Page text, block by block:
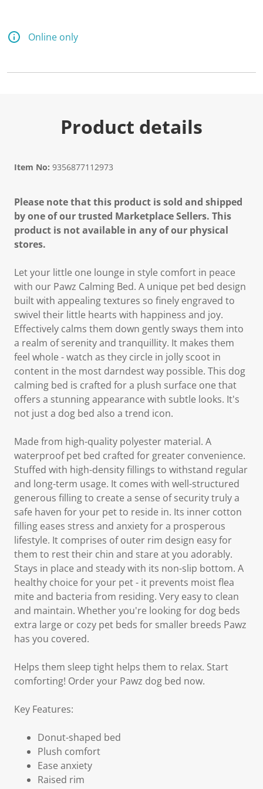
Online only
Product details
Item No: 9356877112973
Please note that this product is sold and shipped
by one of our trusted Marketplace Sellers. This
product is not available in any of our physical
stores.
Let your little one lounge in style comfort in peace
with our Pawz Calming Bed. A unique pet bed design
built with appealing textures so finely engraved to
swivel their little hearts with happiness and joy.
Effectively calms them down gently sways them into
a realm of serenity and tranquillity. It makes them
feel whole - watch as they circle in jolly scoot in
content in the most darndest way possible. This dog
calming bed is crafted for a plush surface one that
offers a stunning appearance with subtle looks. It's
not just a dog bed also a trend icon.
Made from high-quality polyester material. A
waterproof pet bed crafted for greater convenience.
Stuffed with high-density fillings to withstand regular
and long-term usage. It comes with well-structured
generous filling to create a sense of security truly a
safe haven for your pet to reside in. Its inner cotton
filling eases stress and anxiety for a prosperous
lifestyle. It comprises of outer rim design easy for
them to rest their chin and stare at you adorably.
Stays in place and steady with its non-slip bottom. A
healthy choice for your pet - it prevents moist flea
mite and bacteria from residing. Very easy to clean
and maintain. Whether you're looking for dog beds
extra large or cozy pet beds for smaller breeds Pawz
has you covered.
Helps them sleep tight helps them to relax. Start
comforting! Order your Pawz dog bed now.
Key Features:
Donut-shaped bed
Plush comfort
Ease anxiety
Raised rim